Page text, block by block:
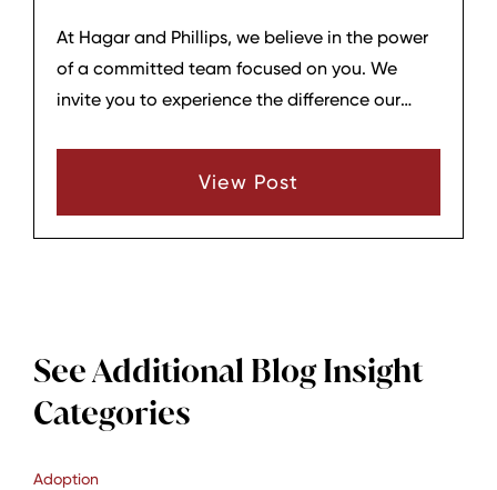
At Hagar and Phillips, we believe in the power
of a committed team focused on you. We
invite you to experience the difference our
achievements, and vacations – the H&P team
View Post
See Additional Blog Insight
Categories
Adoption